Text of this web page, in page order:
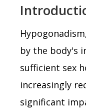
by the body's
sufficient sex
increasingly
significant